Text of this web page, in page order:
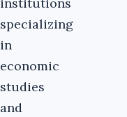
specializing
in
economic
studies
and